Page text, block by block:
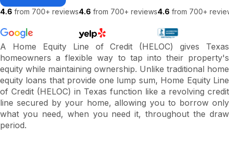
4.6 from 700+ reviews4.6 from 700+ reviews4.6 from 700+
A Home Equity Line of Credit (HELOC) gives Texas
homeowners a flexible way to tap into their property's
equity while maintaining ownership. Unlike traditional home
equity loans that provide one lump sum, Home Equity Line
of Credit (HELOC) in Texas function like a revolving credit
line secured by your home, allowing you to borrow only
what you need, when you need it, throughout the draw
period.